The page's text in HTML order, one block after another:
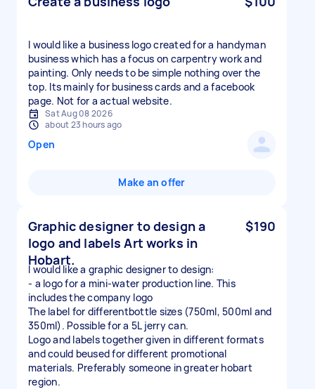
I would like a business logo created for a handyman
business which has a focus on carpentry work and
painting. Only needs to be simple nothing over the
top. Its mainly for business cards and a facebook
page. Not for a actual website.
Sat Aug 08 2026
about 23 hours ago
Open
Make an offer
Graphic designer to design a
logo and labels Art works in
Hobart.
$190
I would like a graphic designer to design:
- a logo for a mini-water production line. This
includes the company logo
The label for differentbottle sizes (750ml, 500ml and
350ml). Possible for a 5L jerry can.
Logo and labels together given in different formats
and could beused for different promotional
materials. Preferably someone in greater hobart
region.